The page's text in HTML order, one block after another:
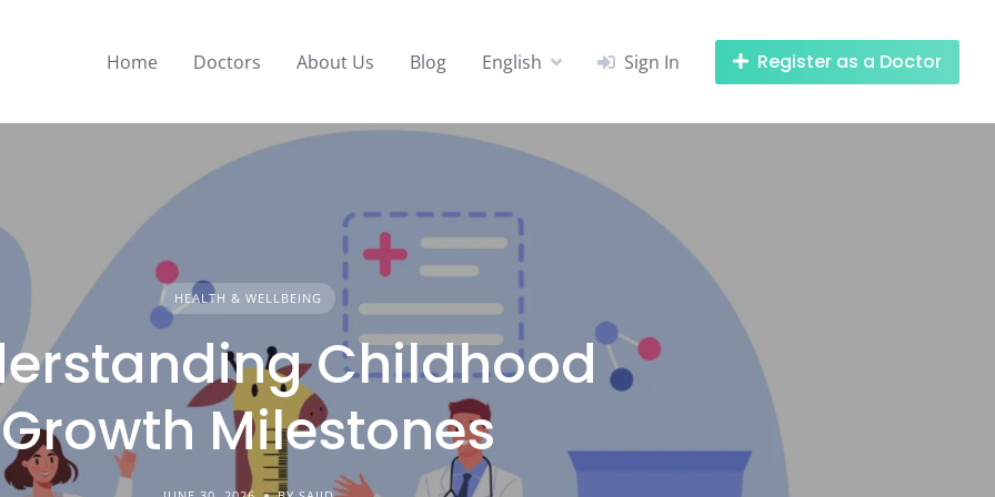
Home Doctors About Us Blog English Sign In Register as a Doctor
HEALTH & WELLBEING
Childhood
Growth Milestones